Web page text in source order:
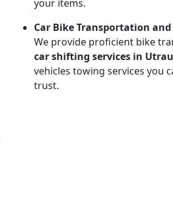
your items.
Car Bike Transportation
We provide proficient bike
car shifting services in
vehicles towing services you
trust.